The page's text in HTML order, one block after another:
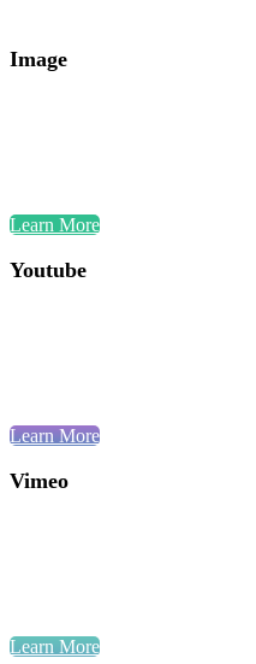
Image
Learn More
Youtube
Learn More
Vimeo
Learn More